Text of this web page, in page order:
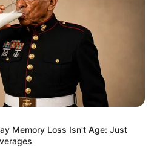
and Model
29 August 1996
Years
Berlin, Germany
Memory Loss Isn't Age: Just